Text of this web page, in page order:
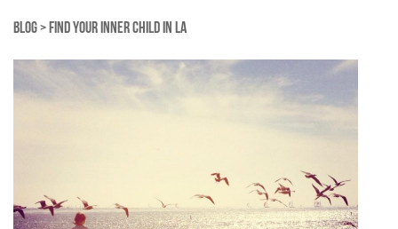
BLOG> FIND YOUR INNER CHILD IN LA